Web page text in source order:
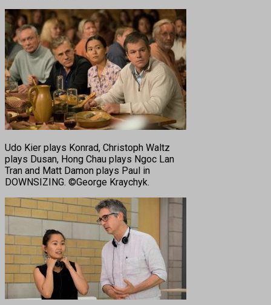
Udo Kier plays Konrad, Christoph Waltz
plays Dusan, Hong Chau plays Ngoc Lan
Tran and Matt Damon plays Paul in
DOWNSIZING. ©George Kraychyk.